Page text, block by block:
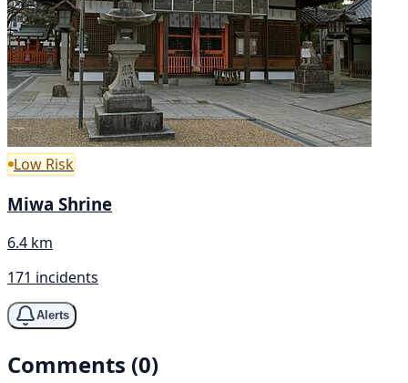
Low Risk
Miwa Shrine
6.4 km
171 incidents
Alerts
Comments (0)